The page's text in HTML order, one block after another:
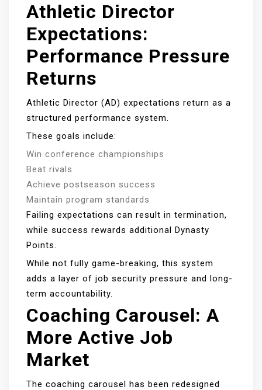
Athletic Director
Expectations:
Performance Pressure
Returns
Athletic Director (AD) expectations return as a
structured performance system.
These goals include:
Win conference championships
Beat rivals
Achieve postseason success
Maintain program standards
Failing expectations can result in termination,
while success rewards additional Dynasty
Points.
While not fully game-breaking, this system
adds a layer of job security pressure and long-
term accountability.
Coaching Carousel: A
More Active Job
Market
The coaching carousel has been redesigned